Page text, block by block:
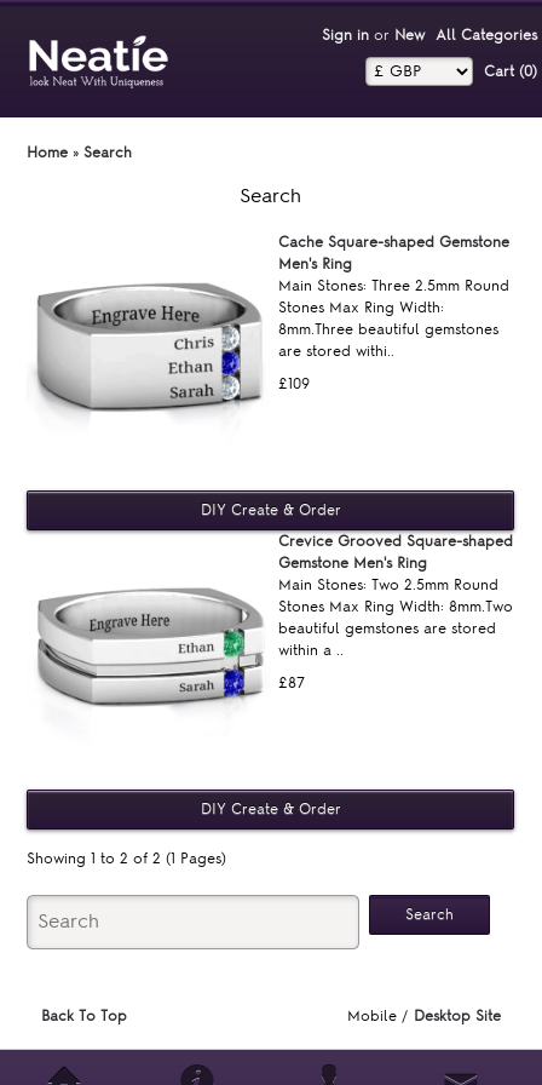
Sign inor New All Categories
Cart (0)‎
Home »Search
Search
£109
Cache Square-shaped Gemstone
Men's Ring
Main Stones: Three 2.5mm Round
Stones Max Ring Width:
8mm.Three beautiful gemstones
are stored withi..
£87
Crevice Grooved Square-shaped
Gemstone Men's Ring
Main Stones: Two 2.5mm Round
Stones Max Ring Width: 8mm.Two
beautiful gemstones are stored
within a ..
Showing 1 to 2 of 2 (1 Pages)
Back To Top Mobile / Desktop Site